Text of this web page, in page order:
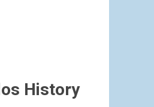
History